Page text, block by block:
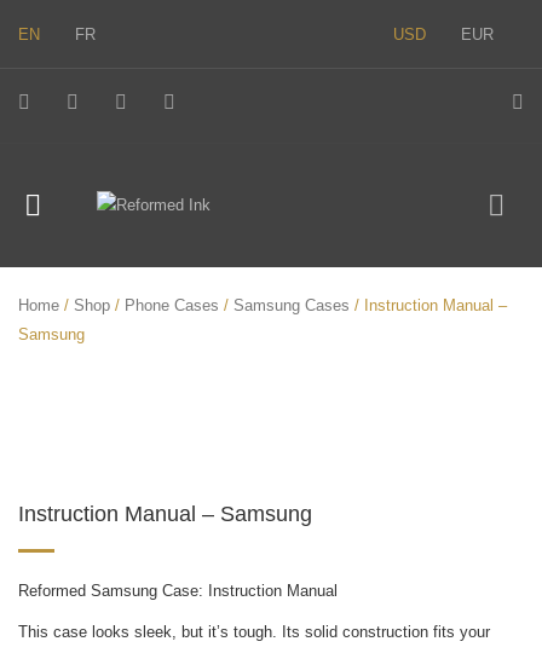
EN FR USD EUR
Home / Shop / Phone Cases / Samsung Cases / Instruction Manual –
Samsung
Instruction Manual – Samsung
Reformed Samsung Case: Instruction Manual
This case looks sleek, but it’s tough. Its solid construction fits your